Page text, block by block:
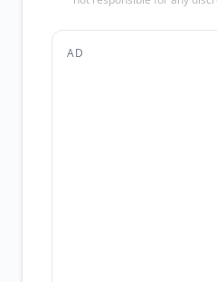
AD